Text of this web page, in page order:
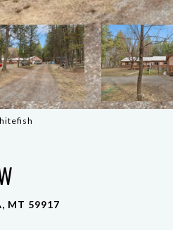
MT 59917